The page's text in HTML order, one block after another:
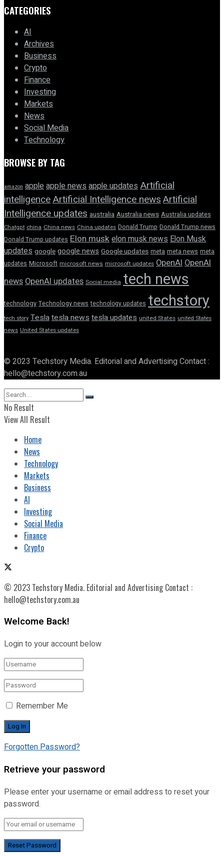
CATEGORIES
AI
Archives
Business
Crypto
Finance
Investing
Markets
News
Social Media
Technology
BROWSE BY TAG
amazon appleapple news apple updatesArtificial
intelligenceArtificial Intelligence newsArtificial
Intelligence updates australia Australia news Australia updates
Chatgpt china China news China updates Donald Trump Donald Trump news
Donald Trump updates Elon muskelon musk newsElon Musk
updates google google news Google updates meta meta news meta
updates Microsoft microsoft news microsoft updates OpenAI OpenAI
news OpenAI updates Social media tech news
technology Technology news technology updates techstory
tech story Teslatesla newstesla updates united States united States
news United States updates
© 2023 Techstory Media. Editorial and Advertising Contact :
hello@techstory.com.au
No Result
View All Result
Home
News
Technology
Markets
Business
AI
Investing
Social Media
Finance
Crypto
© 2023 Techstory Media. Editorial and Advertising Contact :
hello@techstory.com.au
Welcome Back!
Login to your account below
Remember Me
Forgotten Password?
Retrieve your password
Please enter your username or email address to reset your
password.